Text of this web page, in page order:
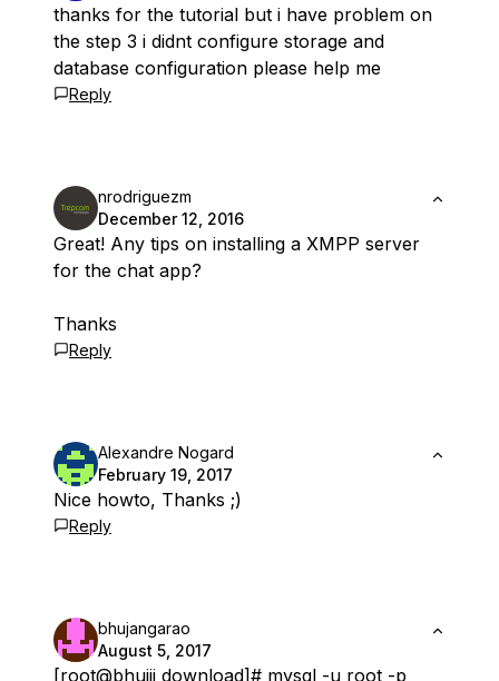
thanks for the tutorial but i have problem on
the step 3 i didnt configure storage and
database configuration please help me
Reply
nrodriguezm
December 12, 2016
Great! Any tips on installing a XMPP server
for the chat app?
Thanks
Reply
Alexandre Nogard
February 19, 2017
Nice howto, Thanks ;)
Reply
bhujangarao
August 5, 2017
[root@bhujji download]# mysql -u root -p